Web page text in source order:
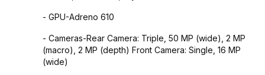
- GPU-Adreno 610
- Cameras-Rear Camera: Triple, 50 MP (wide), 2 MP
(macro), 2 MP (depth) Front Camera: Single, 16 MP
(wide)